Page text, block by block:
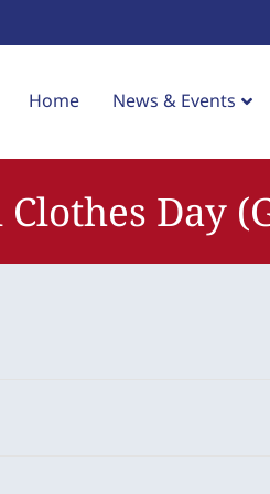
Home News & Events
Clothes Day